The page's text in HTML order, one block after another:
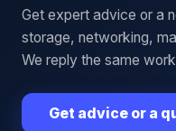
Get expert advice or a
storage, networking,
We reply the same
Get advice or a